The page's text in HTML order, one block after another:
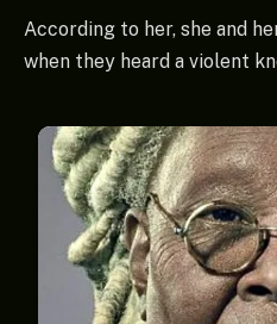
According to her, she and
when they heard a violent